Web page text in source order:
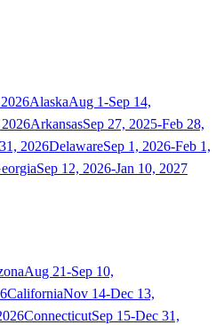
AlaskaAug 1-Sep 14,
ArkansasSep 27, 2025-Feb 28,
2026DelawareSep 1, 2026-Feb 1,
Sep 12, 2026-Jan 10, 2027
Aug 21-Sep 10,
CaliforniaNov 14-Dec 13,
ConnecticutSep 15-Dec 31,